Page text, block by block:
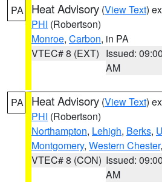
PA Heat Advisory (View Text)
PHI (Robertson)
Monroe, Carbon, in PA
VTEC# 8 (EXT) Issued: 09:00
AM
PA Heat Advisory (View Text)
PHI (Robertson)
Northampton, Lehigh, Berks,
Montgomery, Western Chester
VTEC# 8 (CON) Issued: 09:00
AM